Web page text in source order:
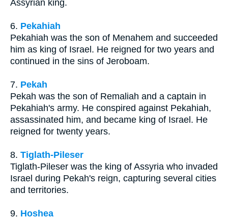
Assyrian king.
6. Pekahiah
Pekahiah was the son of Menahem and succeeded
him as king of Israel. He reigned for two years and
continued in the sins of Jeroboam.
7. Pekah
Pekah was the son of Remaliah and a captain in
Pekahiah's army. He conspired against Pekahiah,
assassinated him, and became king of Israel. He
reigned for twenty years.
8. Tiglath-Pileser
Tiglath-Pileser was the king of Assyria who invaded
Israel during Pekah's reign, capturing several cities
and territories.
9. Hoshea